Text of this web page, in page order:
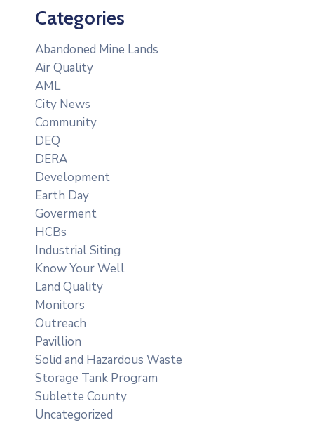
Categories
Abandoned Mine Lands
Air Quality
AML
City News
Community
DEQ
DERA
Development
Earth Day
Goverment
HCBs
Industrial Siting
Know Your Well
Land Quality
Monitors
Outreach
Pavillion
Solid and Hazardous Waste
Storage Tank Program
Sublette County
Uncategorized